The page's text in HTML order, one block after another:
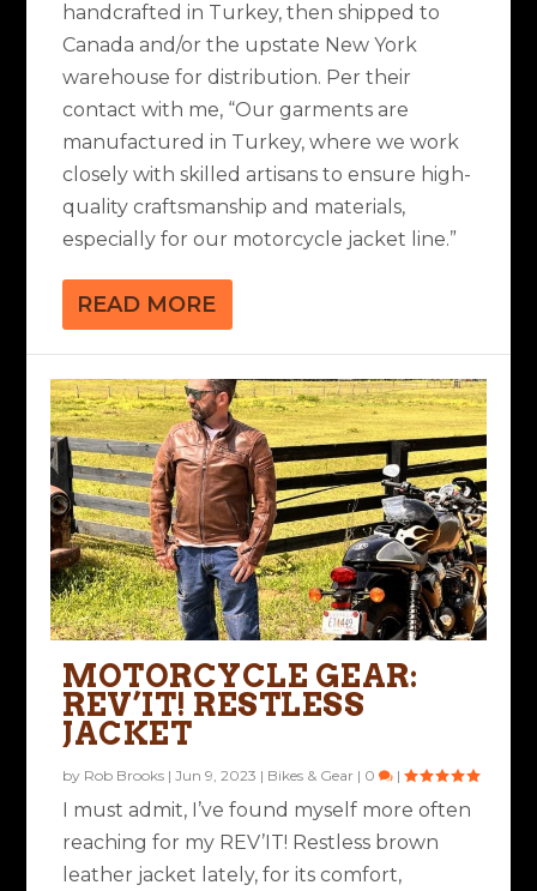
handcrafted in Turkey, then shipped to
Canada and/or the upstate New York
warehouse for distribution. Per their
contact with me, “Our garments are
manufactured in Turkey, where we work
closely with skilled artisans to ensure high-
quality craftsmanship and materials,
especially for our motorcycle jacket line.”
READ MORE
MOTORCYCLE GEAR:
REV’IT! RESTLESS
JACKET
by Rob Brooks |Jun 9, 2023 | Bikes & Gear | 0 |
I must admit, I’ve found myself more often
reaching for my REV’IT! Restless brown
leather jacket lately, for its comfort,